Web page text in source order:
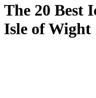
The 20 Best
Isle of Wight